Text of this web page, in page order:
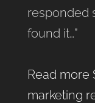
responded
found it…”
Read more
marketing